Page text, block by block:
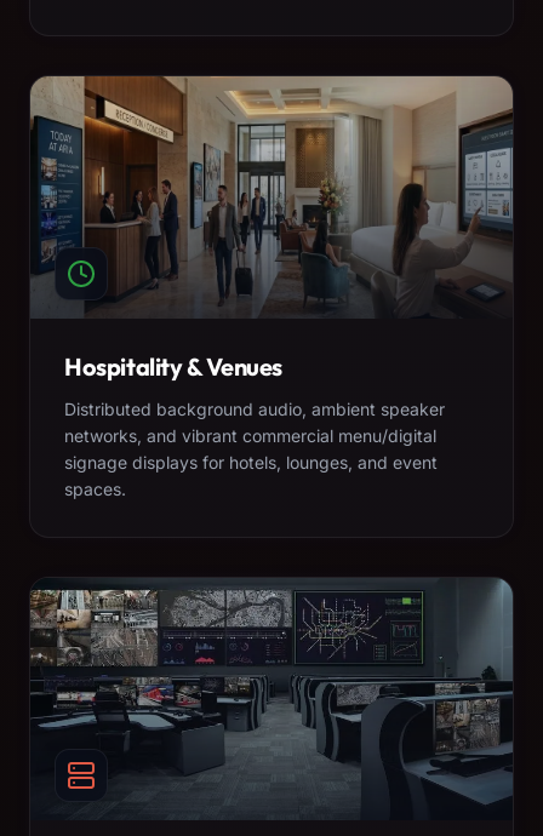
Hospitality & Venues
Distributed background audio, ambient speaker
networks, and vibrant commercial menu/digital
signage displays for hotels, lounges, and event
spaces.